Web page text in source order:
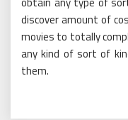
discover amount of
movies to totally
any kind of sort of
them.